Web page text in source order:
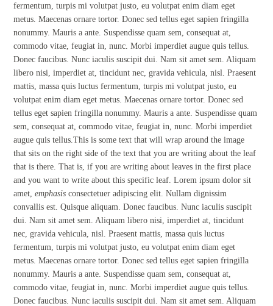
fermentum, turpis mi volutpat justo, eu volutpat enim diam eget
metus. Maecenas ornare tortor. Donec sed tellus eget sapien fringilla
nonummy. Mauris a ante. Suspendisse quam sem, consequat at,
commodo vitae, feugiat in, nunc. Morbi imperdiet augue quis tellus.
Donec faucibus. Nunc iaculis suscipit dui. Nam sit amet sem. Aliquam
libero nisi, imperdiet at, tincidunt nec, gravida vehicula, nisl. Praesent
mattis, massa quis luctus fermentum, turpis mi volutpat justo, eu
volutpat enim diam eget metus. Maecenas ornare tortor. Donec sed
tellus eget sapien fringilla nonummy. Mauris a ante. Suspendisse quam
sem, consequat at, commodo vitae, feugiat in, nunc. Morbi imperdiet
augue quis tellus.This is some text that will wrap around the image
that sits on the right side of the text that you are writing about the leaf
that is there. That is, if you are writing about leaves in the first place
and you want to write about this specific leaf. Lorem ipsum dolor sit
amet,emphasis consectetuer adipiscing elit. Nullam dignissim
convallis est. Quisque aliquam. Donec faucibus. Nunc iaculis suscipit
dui. Nam sit amet sem. Aliquam libero nisi, imperdiet at, tincidunt
nec, gravida vehicula, nisl. Praesent mattis, massa quis luctus
fermentum, turpis mi volutpat justo, eu volutpat enim diam eget
metus. Maecenas ornare tortor. Donec sed tellus eget sapien fringilla
nonummy. Mauris a ante. Suspendisse quam sem, consequat at,
commodo vitae, feugiat in, nunc. Morbi imperdiet augue quis tellus.
Donec faucibus. Nunc iaculis suscipit dui. Nam sit amet sem. Aliquam